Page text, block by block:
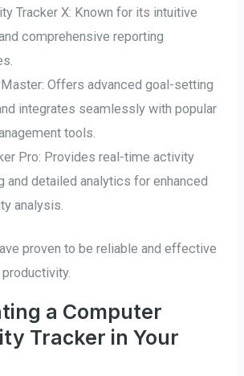
Tracker X: Known for its intuitive
comprehensive reporting
Offers advanced goal-setting
integrates seamlessly with popular
tools.
Pro: Provides real-time activity
and detailed analytics for enhanced
analysis.
proven to be reliable and effective
a Computer
Tracker in Your